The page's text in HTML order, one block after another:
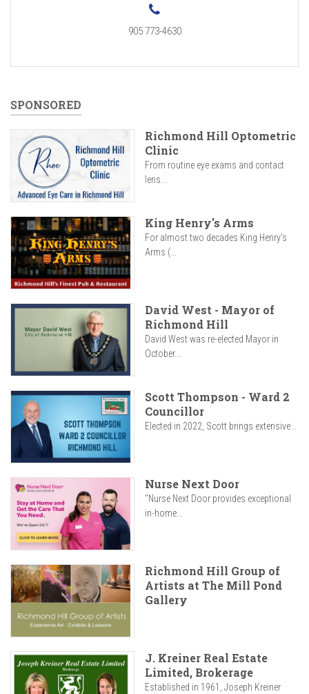
905 773-4630
SPONSORED
Richmond Hill Optometric
Clinic
From routine eye exams and contact
lens...
King Henry's Arms
For almost two decades King Henry’s
Arms (...
David West - Mayor of
Richmond Hill
David West was re-elected Mayor in
October...
Scott Thompson - Ward 2
Councillor
Elected in 2022, Scott brings extensive...
Nurse Next Door
"Nurse Next Door provides exceptional
in-home...
Richmond Hill Group of
Artists at The Mill Pond
Gallery
J. Kreiner Real Estate
Limited, Brokerage
Established in 1961, Joseph Kreiner